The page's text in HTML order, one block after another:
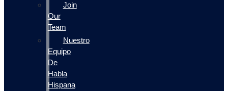
Join
Our
Team
Nuestro
Equipo
De
Habla
Hispana